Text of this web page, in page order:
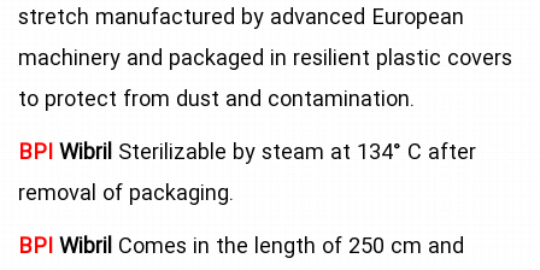
stretch manufactured by advanced European
machinery and packaged in resilient plastic covers
to protect from dust and contamination.
BPIWibril Sterilizable by steam at 134° C after
removal of packaging.
BPIWibril Comes in the length of 250 cm and